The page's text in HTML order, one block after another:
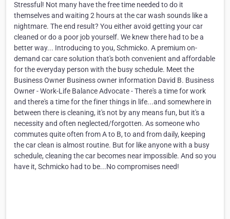
Stressful! Not many have the free time needed to do it
themselves and waiting 2 hours at the car wash sounds like a
nightmare. The end result? You either avoid getting your car
cleaned or do a poor job yourself. We knew there had to be a
better way... Introducing to you, Schmicko. A premium on-
demand car care solution that's both convenient and affordable
for the everyday person with the busy schedule. Meet the
Business Owner Business owner information David B. Business
Owner - Work-Life Balance Advocate - There's a time for work
and there's a time for the finer things in life...and somewhere in
between there is cleaning, it's not by any means fun, but it's a
necessity and often neglected/forgotten. As someone who
commutes quite often from A to B, to and from daily, keeping
the car clean is almost routine. But for like anyone with a busy
schedule, cleaning the car becomes near impossible. And so you
have it, Schmicko had to be...No compromises need!